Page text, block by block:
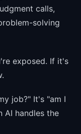
calls,
solving
exposed. If it's
job?" It's "am I
handles the